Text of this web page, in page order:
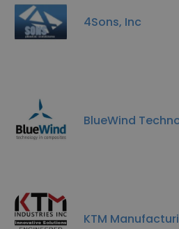
4Sons, Inc
BlueWind
KTM